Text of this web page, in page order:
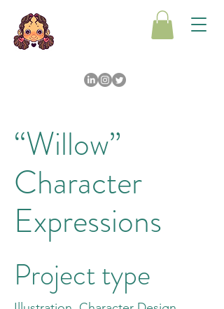
“Willow”
Character
Expressions
Project type